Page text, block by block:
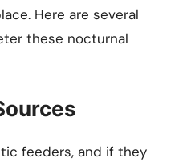
Here are several
these nocturnal
feeders, and if they